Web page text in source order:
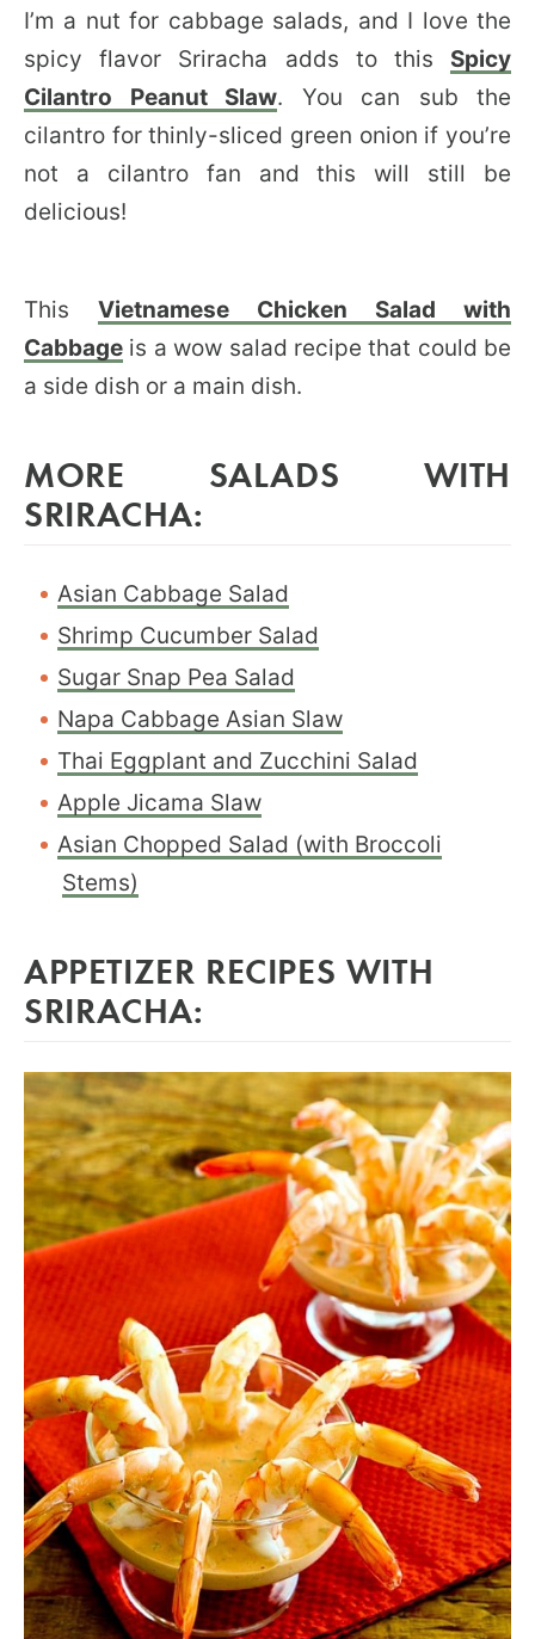
I’m a nut for cabbage salads, and I love the
spicy flavor Sriracha adds to this Spicy
Cilantro Peanut Slaw. You can sub the
cilantro for thinly-sliced green onion if you’re
not a cilantro fan and this will still be
delicious!
This Vietnamese Chicken Salad with
Cabbage is a wow salad recipe that could be
a side dish or a main dish.
MORE SALADS WITH
SRIRACHA:
Asian Cabbage Salad
Shrimp Cucumber Salad
Sugar Snap Pea Salad
Napa Cabbage Asian Slaw
Thai Eggplant and Zucchini Salad
Apple Jicama Slaw
Asian Chopped Salad (with Broccoli
Stems)
APPETIZER RECIPES WITH
SRIRACHA: